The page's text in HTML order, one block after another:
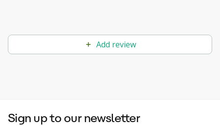
Add review
Sign up to our newsletter